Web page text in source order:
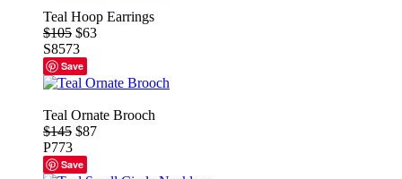
Teal Hoop Earrings
$105 $63
S8573
Save
Teal Ornate Brooch
$145 $87
P773
Save